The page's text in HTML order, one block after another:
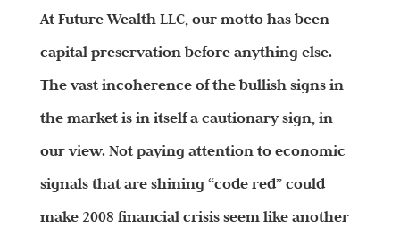
At Future Wealth LLC, our motto has been
capital preservation before anything else.
The vast incoherence of the bullish signs in
the market is in itself a cautionary sign, in
our view. Not paying attention to economic
signals that are shining “code red” could
make 2008 financial crisis seem like another